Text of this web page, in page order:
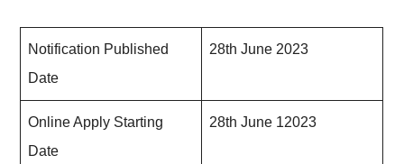
Notification Published
Date
28th June 2023
Online Apply Starting
Date
28th June 12023